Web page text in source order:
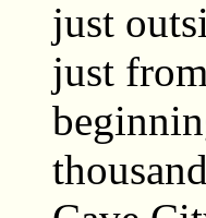
just
just